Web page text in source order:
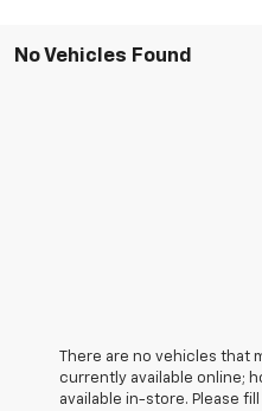
No Vehicles Found
There are no vehicles that
currently available online;
available in-store. Please